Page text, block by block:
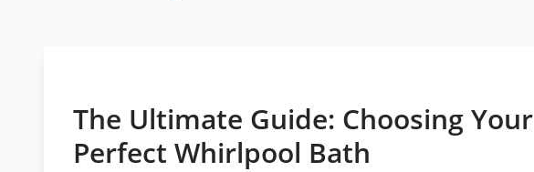
The Ultimate Guide: Choosing Your
Perfect Whirlpool Bath